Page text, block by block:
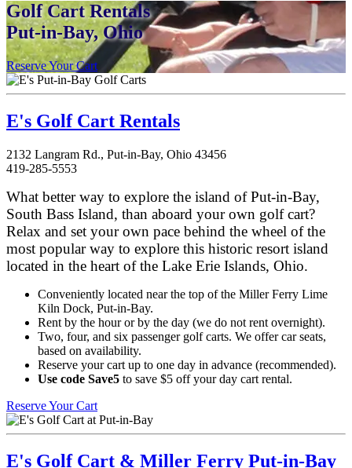
Golf Cart Rentals
Put-in-Bay, Ohio
Reserve Your Cart
E's Golf Cart Rentals
2132 Langram Rd., Put-in-Bay, Ohio 43456
419-285-5553
What better way to explore the island of Put-in-Bay,
South Bass Island, than aboard your own golf cart?
Relax and set your own pace behind the wheel of the
most popular way to explore this historic resort island
located in the heart of the Lake Erie Islands, Ohio.
Conveniently located near the top of the Miller Ferry Lime
Kiln Dock, Put-in-Bay.
Rent by the hour or by the day (we do not rent overnight).
Two, four, and six passenger golf carts. We offer car seats,
based on availability.
Reserve your cart up to one day in advance (recommended).
Use code Save5 to save $5 off your day cart rental.
Reserve Your Cart
E's Golf Cart & Miller Ferry Put-in-Bay